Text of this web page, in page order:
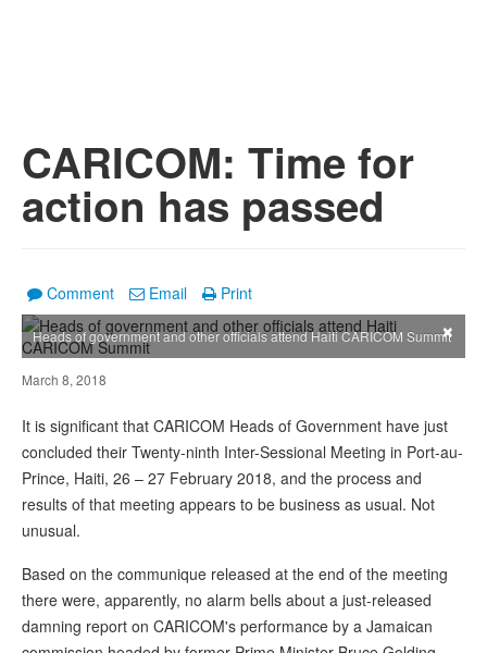
CARICOM: Time for
action has passed
Comment Email Print
Heads of government and other officials attend Haiti CARICOM Summit
×
March 8, 2018
It is significant that CARICOM Heads of Government have just
concluded their Twenty-ninth Inter-Sessional Meeting in Port-au-
Prince, Haiti, 26 – 27 February 2018, and the process and
results of that meeting appears to be business as usual. Not
unusual.
Based on the communique released at the end of the meeting
there were, apparently, no alarm bells about a just-released
damning report on CARICOM's performance by a Jamaican